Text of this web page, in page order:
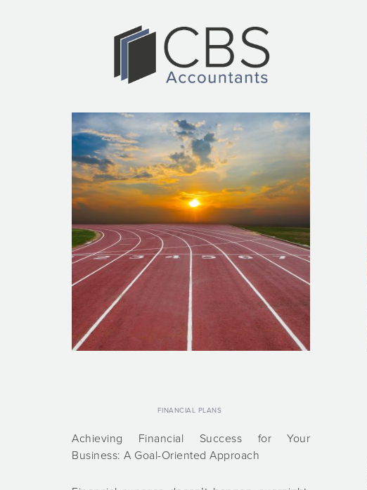
FINANCIAL PLANS
Achieving Financial Success for Your
Business: A Goal-Oriented Approach